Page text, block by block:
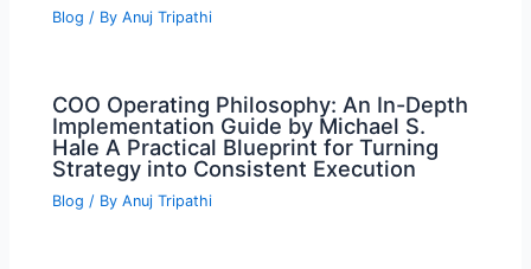
Blog / ByAnuj Tripathi
COO Operating Philosophy: An In-Depth
Implementation Guide by Michael S.
Hale A Practical Blueprint for Turning
Strategy into Consistent Execution
Blog / ByAnuj Tripathi